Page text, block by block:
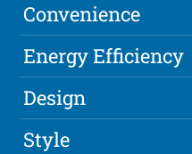
Convenience
Energy Efficiency
Design
Style